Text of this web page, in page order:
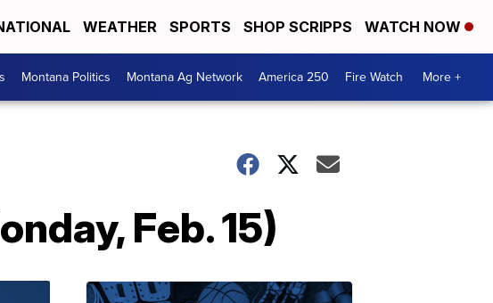
WEATHER SPORTS SHOP SCRIPPS WATCH NOW
Montana Politics Montana Ag Network America 250 Fire Watch More +
Feb. 15)